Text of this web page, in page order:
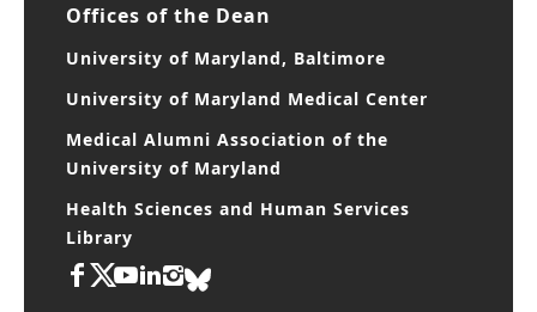
Offices of the Dean
University of Maryland, Baltimore
University of Maryland Medical Center
Medical Alumni Association of the
University of Maryland
Health Sciences and Human Services
Library